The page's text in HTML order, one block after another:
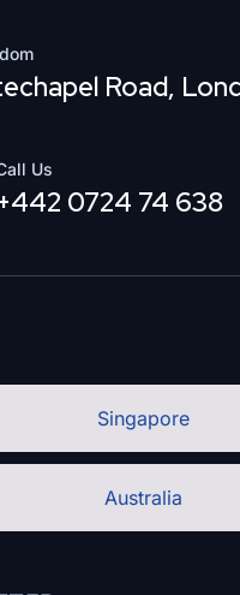
Singapore
Australia
Road,
Us
0724 74 638